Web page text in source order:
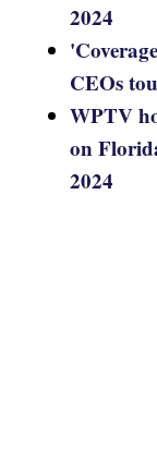
2024
CEOs
WPTV
on
2024